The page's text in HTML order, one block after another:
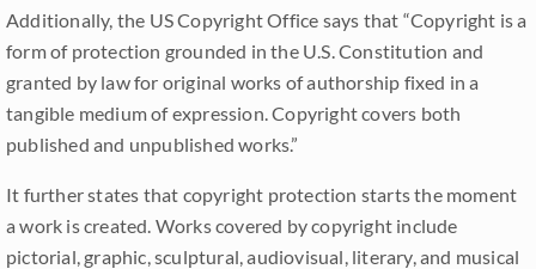
Additionally, the US Copyright Office says that “Copyright is a
form of protection grounded in the U.S. Constitution and
granted by law for original works of authorship fixed in a
tangible medium of expression. Copyright covers both
published and unpublished works.”
It further states that copyright protection starts the moment
a work is created. Works covered by copyright include
pictorial, graphic, sculptural, audiovisual, literary, and musical